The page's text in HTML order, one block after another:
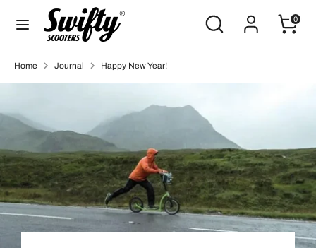
Search
Search
our
0
SearchSearch
Home Journal Happy New Year!